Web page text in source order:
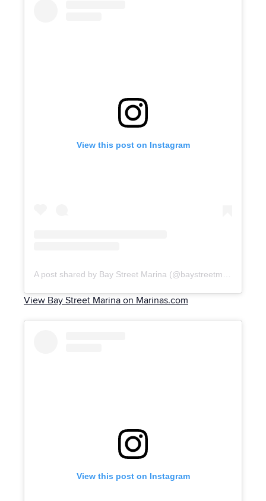
View this post on Instagram
A post shared by Bay Street Marina (@baystreetmarinanassau)
View Bay Street Marina on Marinas.com
View this post on Instagram